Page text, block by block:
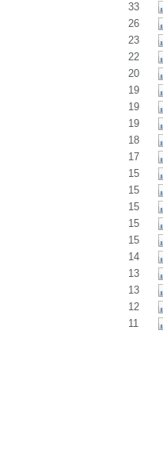
33
26
23
22
20
19
19
19
18
17
15
15
15
15
15
14
13
13
12
11